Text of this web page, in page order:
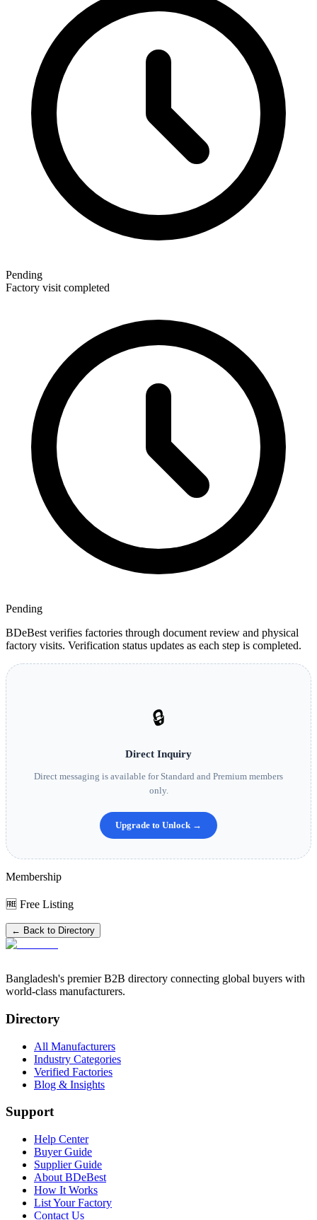
Pending
Factory visit completed
Pending
BDeBest verifies factories through document review and physical
factory visits. Verification status updates as each step is completed.
🔒
Direct Inquiry
Direct messaging is available for Standard and Premium members
only.
Upgrade to Unlock →
Membership
🆓 Free Listing
← Back to Directory
Bangladesh's premier B2B directory connecting global buyers with
world-class manufacturers.
Directory
All Manufacturers
Industry Categories
Verified Factories
Blog & Insights
Support
Help Center
Buyer Guide
Supplier Guide
About BDeBest
How It Works
List Your Factory
Contact Us